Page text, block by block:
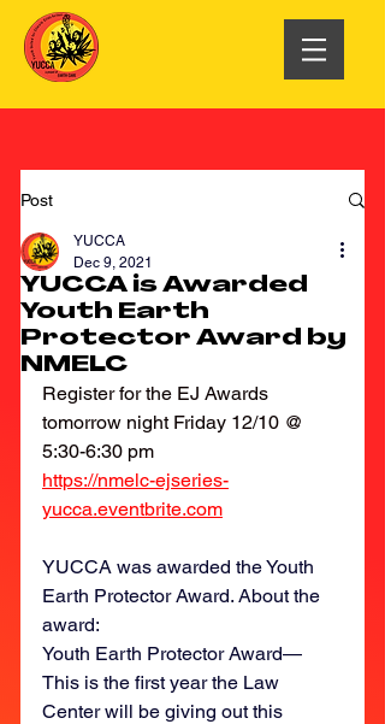
Post
YUCCA is Awarded
Youth Earth
Protector Award by
NMELC
YUCCA
Dec 9, 2021
Register for the EJ Awards
tomorrow night Friday 12/10 @
5:30-6:30 pm
https://nmelc-ejseries-
yucca.eventbrite.com
YUCCA was awarded the Youth
Earth Protector Award. About the
award:
Youth Earth Protector Award—
This is the first year the Law
Center will be giving out this